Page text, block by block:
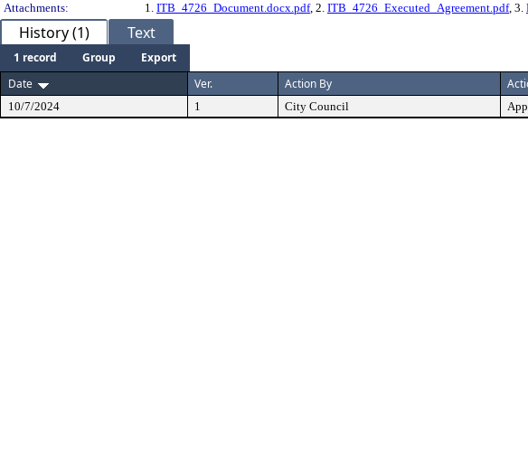
Attachments:
1. ITB_4726_Document.docx.pdf, 2. ITB_4726_Executed_Agreement.pdf, 3.
History (1) Text
1 record Group
Export
Date
Ver. Action By
10/7/2024 1 City Council